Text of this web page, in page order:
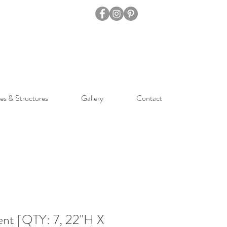
& Structures Gallery Contact
[QTY: 7, 22"H X